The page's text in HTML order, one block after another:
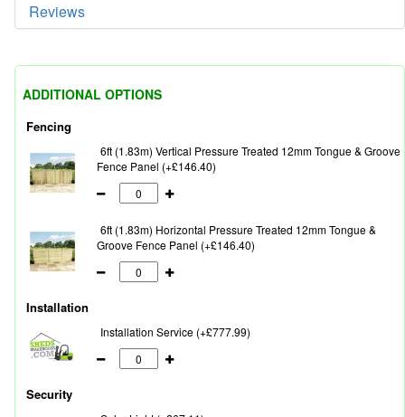
Reviews
ADDITIONAL OPTIONS
Fencing
6ft (1.83m) Vertical Pressure Treated 12mm Tongue & Groove
Fence Panel (+£146.40)
6ft (1.83m) Horizontal Pressure Treated 12mm Tongue &
Groove Fence Panel (+£146.40)
Installation
Installation Service (+£777.99)
Security